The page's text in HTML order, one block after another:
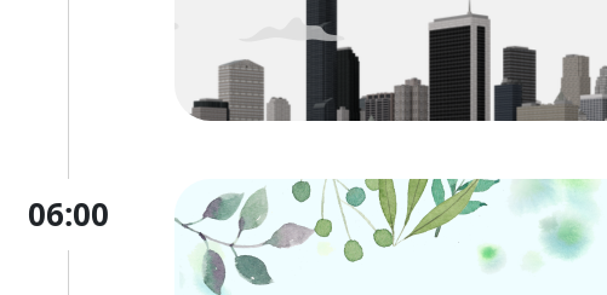
06:00